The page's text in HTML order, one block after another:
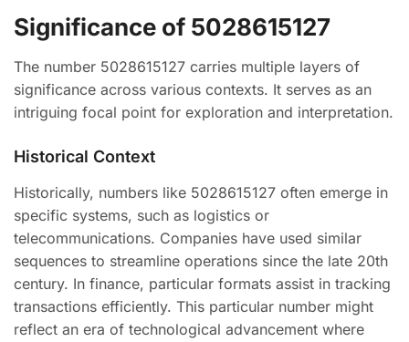
Significance of 5028615127
The number 5028615127 carries multiple layers of
significance across various contexts. It serves as an
intriguing focal point for exploration and interpretation.
Historical Context
Historically, numbers like 5028615127 often emerge in
specific systems, such as logistics or
telecommunications. Companies have used similar
sequences to streamline operations since the late 20th
century. In finance, particular formats assist in tracking
transactions efficiently. This particular number might
reflect an era of technological advancement where